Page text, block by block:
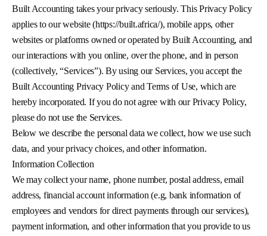
Built Accounting takes your privacy seriously. This Privacy Policy
applies to our website (https://built.africa/), mobile apps, other
websites or platforms owned or operated by Built Accounting, and
our interactions with you online, over the phone, and in person
(collectively, “Services”). By using our Services, you accept the
Built Accounting Privacy Policy and Terms of Use, which are
hereby incorporated. If you do not agree with our Privacy Policy,
please do not use the Services.
Below we describe the personal data we collect, how we use such
data, and your privacy choices, and other information.
Information Collection
We may collect your name, phone number, postal address, email
address, financial account information (e.g, bank information of
employees and vendors for direct payments through our services),
payment information, and other information that you provide to us